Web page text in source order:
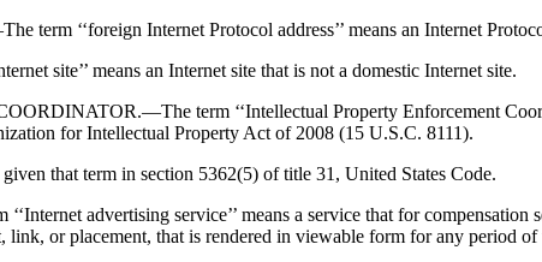
‘‘foreign Internet Protocol address’’ means an Internet
site’’ means an Internet site that is not a domestic Internet site.
term ‘‘Intellectual Property Enforcement
for Intellectual Property Act of 2008 (15 U.S.C. 8111).
that term in section 5362(5) of title 31, United States Code.
advertising service’’ means a service that for compensation
link, or placement, that is rendered in viewable form for any period of